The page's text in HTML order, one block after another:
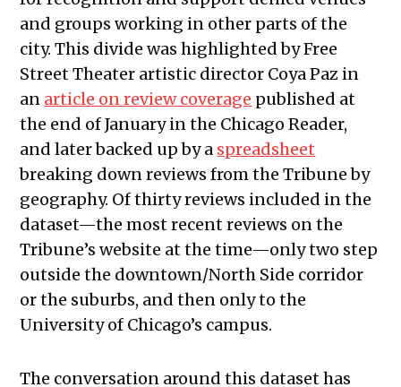
and groups working in other parts of the
city. This divide was highlighted by Free
Street Theater artistic director Coya Paz in
an article on review coverage published at
the end of January in the Chicago Reader,
and later backed up by a spreadsheet
breaking down reviews from the Tribune by
geography. Of thirty reviews included in the
dataset—the most recent reviews on the
Tribune’s website at the time—only two step
outside the downtown/North Side corridor
or the suburbs, and then only to the
University of Chicago’s campus.
The conversation around this dataset has